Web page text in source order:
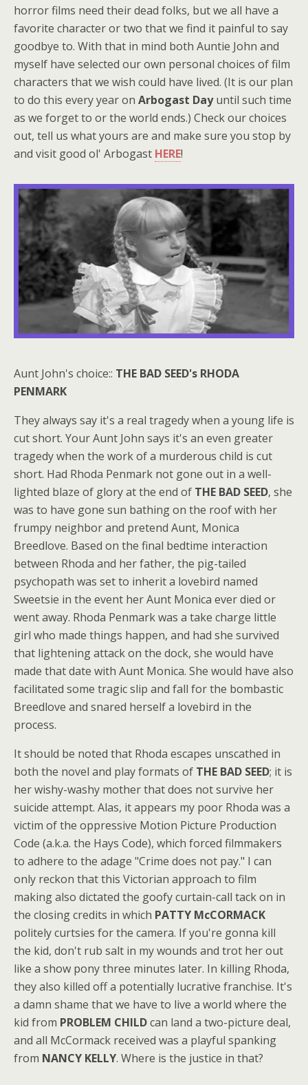
horror films need their dead folks, but we all have a
favorite character or two that we find it painful to say
goodbye to. With that in mind both Auntie John and
myself have selected our own personal choices of film
characters that we wish could have lived. (It is our plan
to do this every year on Arbogast Dayuntil such time
as we forget to or the world ends.) Check our choices
out, tell us what yours are and make sure you stop by
and visit good ol' Arbogast HERE!
Aunt John's choice:: THE BAD SEED's RHODA
PENMARK
They always say it's a real tragedy when a young life is
cut short. Your Aunt John says it's an even greater
tragedy when the work of a murderous child is cut
short. Had Rhoda Penmark not gone out in a well-
lighted blaze of glory at the end of THE BAD SEED, she
was to have gone sun bathing on the roof with her
frumpy neighbor and pretend Aunt, Monica
Breedlove. Based on the final bedtime interaction
between Rhoda and her father, the pig-tailed
psychopath was set to inherit a lovebird named
Sweetsie in the event her Aunt Monica ever died or
went away. Rhoda Penmark was a take charge little
girl who made things happen, and had she survived
that lightening attack on the dock, she would have
made that date with Aunt Monica. She would have also
facilitated some tragic slip and fall for the bombastic
Breedlove and snared herself a lovebird in the
process.
It should be noted that Rhoda escapes unscathed in
both the novel and play formats of THE BAD SEED; it is
her wishy-washy mother that does not survive her
suicide attempt. Alas, it appears my poor Rhoda was a
victim of the oppressive Motion Picture Production
Code (a.k.a. the Hays Code), which forced filmmakers
to adhere to the adage "Crime does not pay." I can
only reckon that this Victorian approach to film
making also dictated the goofy curtain-call tack on in
the closing credits in which PATTY McCORMACK
politely curtsies for the camera. If you're gonna kill
the kid, don't rub salt in my wounds and trot her out
like a show pony three minutes later. In killing Rhoda,
they also killed off a potentially lucrative franchise. It's
a damn shame that we have to live a world where the
kid from PROBLEM CHILDcan land a two-picture deal,
and all McCormack received was a playful spanking
from NANCY KELLY. Where is the justice in that?